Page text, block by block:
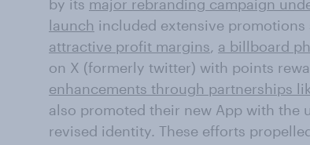
by its major rebranding campaign
launch included extensive promotions
attractive profit margins, a billboard
on X (formerly twitter) with points
enhancements through partnerships
also promoted their new App with the
revised identity. These efforts